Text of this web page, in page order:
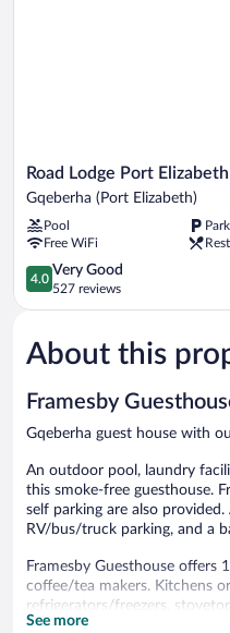
Road
Lodge
Port
Elizabeth
Airport
Gqeberha
(Port
Elizabeth)
Road Lodge Port
Gqeberha (Port Elizabeth)
Pool
Free WiFi
4.0
out
of
Very
Good,
reviews
4.0
Very Good
527 reviews
About this
Framesby
Gqeberha guest house with
An outdoor pool, laundry
this smoke-free guesthouse.
self parking are also
RV/bus/truck parking, and a
Framesby Guesthouse offers
coffee/tea makers. Kitchens
refrigerators/freezers,
include shower/tub
See more